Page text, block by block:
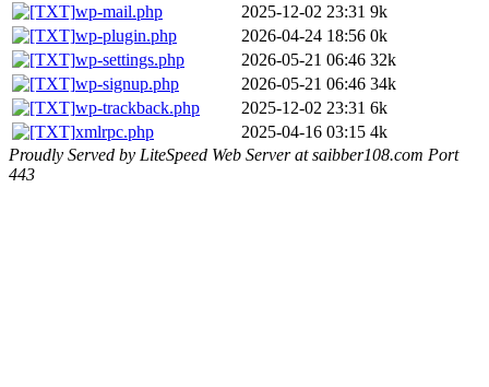
wp-mail.php
2025-12-02 23:31 9k
wp-plugin.php
2026-04-24 18:56 0k
wp-settings.php
2026-05-21 06:46 32k
wp-signup.php
2026-05-21 06:46 34k
wp-trackback.php
2025-12-02 23:31 6k
xmlrpc.php
2025-04-16 03:15 4k
Proudly Served by LiteSpeed Web Server at saibber108.com Port
443